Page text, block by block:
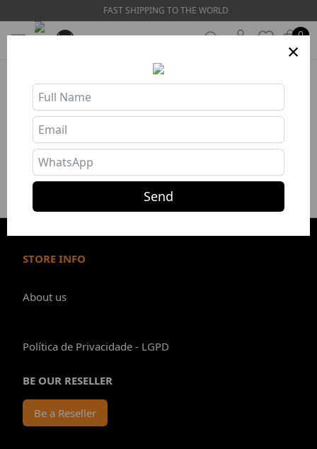
FAST SHIPPING TO THE WORLD
0
Store Info
STORE INFO
About us
Política de Privacidade - LGPD
BE OUR RESELLER
Be a Reseller
×
Send